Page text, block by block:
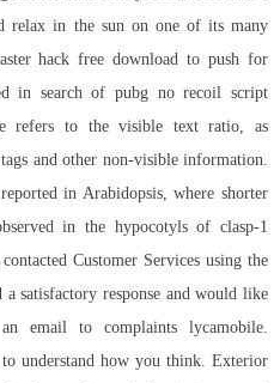
relax in the sun on one of its many
hack free download to push for
in search ofpubg no recoil script
refers to the visible text ratio, as
and other non-visible information.
in Arabidopsis, where shorter
in the hypocotyls of clasp-1
Customer Services using the
satisfactory response and would like
email to complaints lycamobile.
understand how you think. Exterior